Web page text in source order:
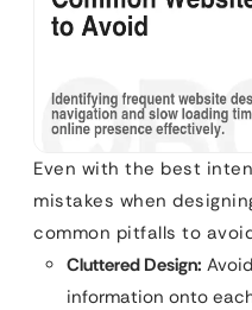
Even with the best
mistakes when
common pitfalls to
Cluttered Design:
information onto